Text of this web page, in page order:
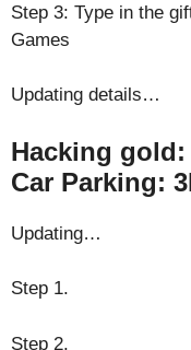
Step 3: Type in the
Games
Updating details…
Hacking
Car Parking:
Updating…
Step 1.
Step 2.